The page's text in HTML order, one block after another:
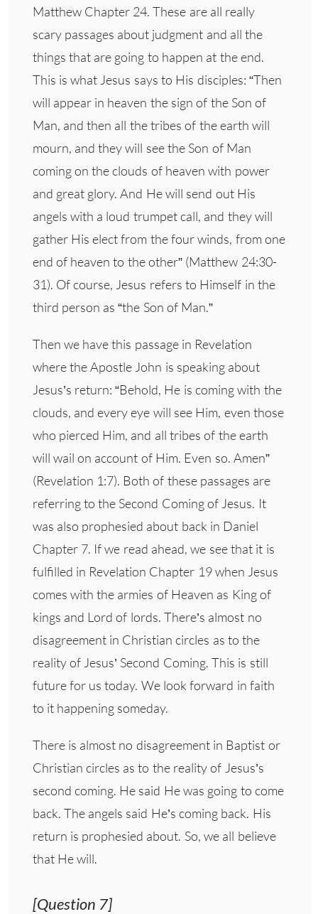
Matthew Chapter 24. These are all really
scary passages about judgment and all the
things that are going to happen at the end.
This is what Jesus says to His disciples: “Then
will appear in heaven the sign of the Son of
Man, and then all the tribes of the earth will
mourn, and they will see the Son of Man
coming on the clouds of heaven with power
and great glory. And He will send out His
angels with a loud trumpet call, and they will
gather His elect from the four winds, from one
end of heaven to the other” (Matthew 24:30-
31). Of course, Jesus refers to Himself in the
third person as “the Son of Man.”
Then we have this passage in Revelation
where the Apostle John is speaking about
Jesus’s return: “Behold, He is coming with the
clouds, and every eye will see Him, even those
who pierced Him, and all tribes of the earth
will wail on account of Him. Even so. Amen”
(Revelation 1:7). Both of these passages are
referring to the Second Coming of Jesus. It
was also prophesied about back in Daniel
Chapter 7. If we read ahead, we see that it is
fulfilled in Revelation Chapter 19 when Jesus
comes with the armies of Heaven as King of
kings and Lord of lords. There’s almost no
disagreement in Christian circles as to the
reality of Jesus’ Second Coming. This is still
future for us today. We look forward in faith
to it happening someday.
There is almost no disagreement in Baptist or
Christian circles as to the reality of Jesus’s
second coming. He said He was going to come
back. The angels said He’s coming back. His
return is prophesied about. So, we all believe
that He will.
[Question 7]